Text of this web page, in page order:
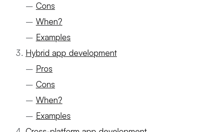
– Cons
– When?
– Examples
Hybrid app development
– Pros
– Cons
– When?
– Examples